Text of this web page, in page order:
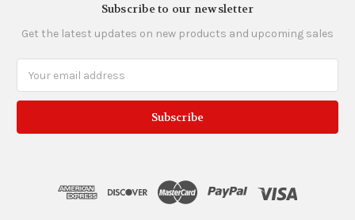
Subscribe to our newsletter
Get the latest updates on new products and upcoming sales